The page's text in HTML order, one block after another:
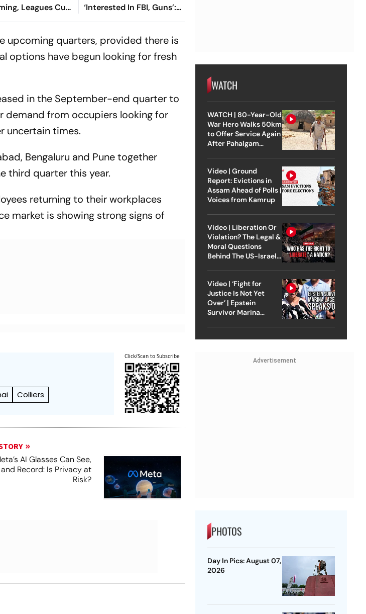
Leagues Cup
Timings,
To Know
‘Interested In FBI, Guns’:
Reports
upcoming quarters, provided there is
options have begun looking for fresh
in the September-end quarter to
demand from occupiers looking for
uncertain times.
Bengaluru and Pune together
third quarter this year.
returning to their workplaces
market is showing strong signs of
Colliers
Click/Scan to Subscribe
AI Glasses Can See,
Record: Is Privacy at
Risk?
WATCH
WATCH | 80-Year-Old
War Hero Walks 50km
to Offer Service Again
After Pahalgam
Video | Ground
Report: Evictions in
Assam Ahead of Polls |
Voices from Kamrup
Video | Liberation Or
Violation? The Legal &
Moral Questions
Behind The US-Israel
Video | ‘Fight for
Justice Is Not Yet
Over’ | Epstein
Survivor Marina
Advertisement
PHOTOS
Day In Pics: August 07,
2026